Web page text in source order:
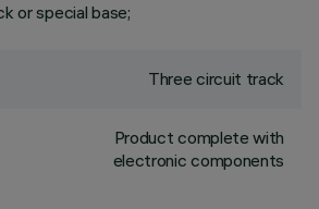
or special base;
Three circuit track
Product complete with
electronic components